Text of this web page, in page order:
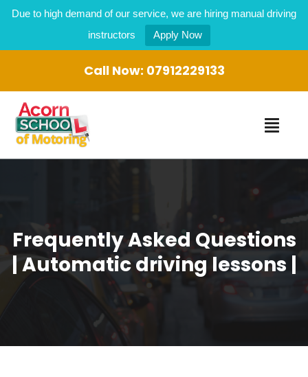
Due to high demand of our service, we are hiring manual driving
instructors
Apply Now
Call Now: 07912229133
Frequently Asked Questions
| Automatic driving lessons |